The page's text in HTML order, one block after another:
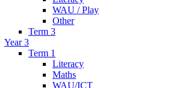
WAU / Play
Other
Term 3
Year 3
Term 1
Literacy
Maths
WAU/ICT